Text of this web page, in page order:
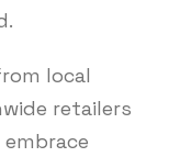
local
retailers